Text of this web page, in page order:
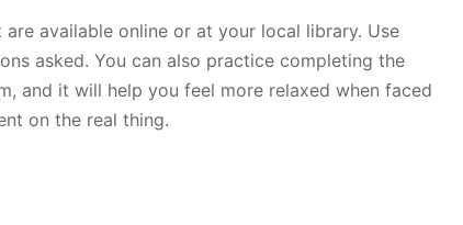
available online or at your local library. Use
asked. You can also practice completing the
and it will help you feel more relaxed when faced
on the real thing.